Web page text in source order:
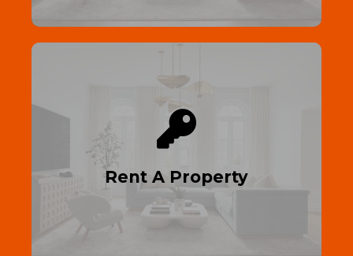
Rent A Property
Rent your dream residential or
commercial property—move in fast, no
Read More